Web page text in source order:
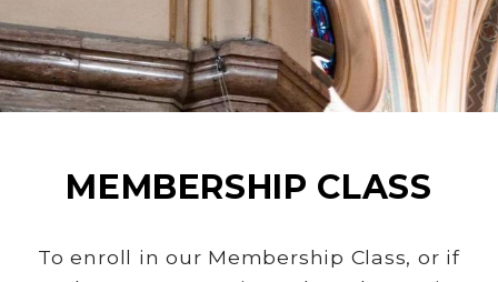
MEMBERSHIP CLASS
To enroll in our Membership Class, or if